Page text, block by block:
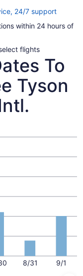
24/7 supportOpens
a
within 24 hours of
flights
To
Tyson
8/31 9/1